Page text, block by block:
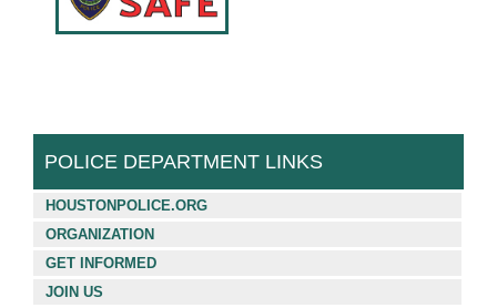
POLICE DEPARTMENT LINKS
HOUSTONPOLICE.ORG
ORGANIZATION
GET INFORMED
JOIN US